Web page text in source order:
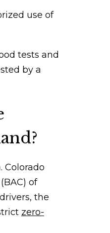
use of
tests and
by a
Colorado
of
the
zero-